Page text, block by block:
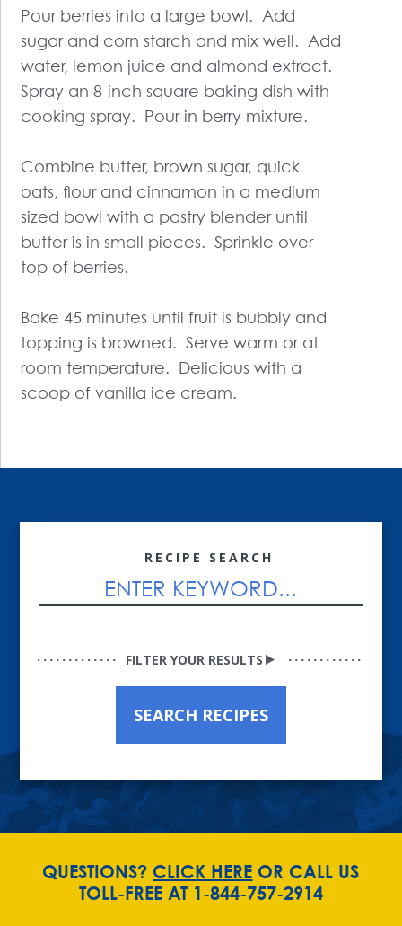
Pour berries into a large bowl. Add
sugar and corn starch and mix well. Add
water, lemon juice and almond extract.
Spray an 8-inch square baking dish with
cooking spray. Pour in berry mixture.
Combine butter, brown sugar, quick
oats, flour and cinnamon in a medium
sized bowl with a pastry blender until
butter is in small pieces. Sprinkle over
top of berries.
Bake 45 minutes until fruit is bubbly and
topping is browned. Serve warm or at
room temperature. Delicious with a
scoop of vanilla ice cream.
RECIPE SEARCH
FILTER YOUR RESULTS
SEARCH RECIPES
QUESTIONS? CLICK HERE OR CALL US
TOLL-FREE AT 1-844-757-2914